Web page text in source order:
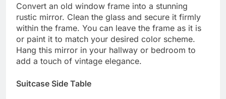
Convert an old window frame into a stunning
rustic mirror. Clean the glass and secure it firmly
within the frame. You can leave the frame as it is
or paint it to match your desired color scheme.
Hang this mirror in your hallway or bedroom to
add a touch of vintage elegance.
Suitcase Side Table